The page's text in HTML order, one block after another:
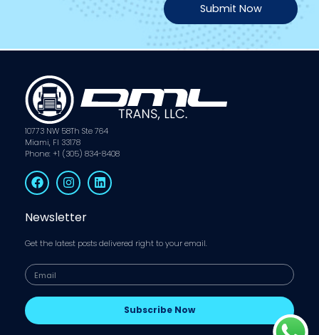
Submit Now
10773 NW 58Th Ste 764
Miami, Fl 33178
Phone: +1 (305) 834-8408
Newsletter
Get the latest posts delivered right to your email.
Subscribe Now